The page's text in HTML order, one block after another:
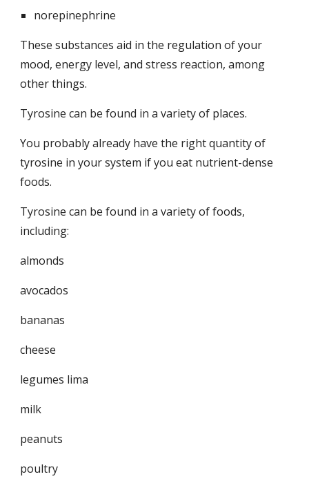
norepinephrine
These substances aid in the regulation of your
mood, energy level, and stress reaction, among
other things.
Tyrosine can be found in a variety of places.
You probably already have the right quantity of
tyrosine in your system if you eat nutrient-dense
foods.
Tyrosine can be found in a variety of foods,
including:
almonds
avocados
bananas
cheese
legumes lima
milk
peanuts
poultry